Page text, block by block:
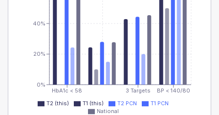
HbA1c < 58 3 Targets BP < 140/80
0%
20%
40%
T2 (this) T1 (this) T2 PCN
T1 PCN
National